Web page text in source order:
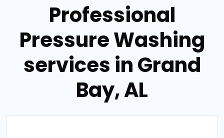
Professional
Pressure Washing
services in Grand
Bay, AL